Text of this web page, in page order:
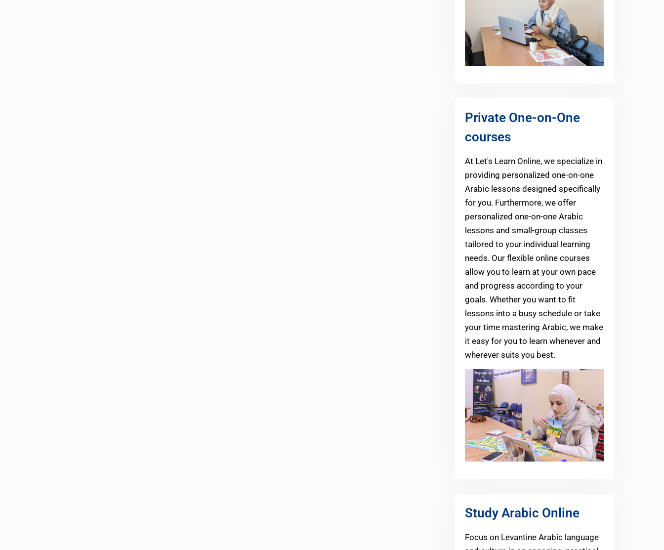
Private One-on-One
courses
At Let's Learn Online, we specialize in
providing personalized one-on-one
Arabic lessons designed specifically
for you. Furthermore, we offer
personalized one-on-one Arabic
lessons and small-group classes
tailored to your individual learning
needs. Our flexible online courses
allow you to learn at your own pace
and progress according to your
goals. Whether you want to fit
lessons into a busy schedule or take
your time mastering Arabic, we make
it easy for you to learn whenever and
wherever suits you best.
Study Arabic Online
Focus on Levantine Arabic language